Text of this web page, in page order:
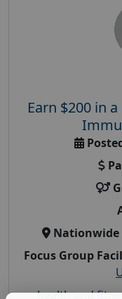
Earn $200 in
Nationwide
Focus Group
health and